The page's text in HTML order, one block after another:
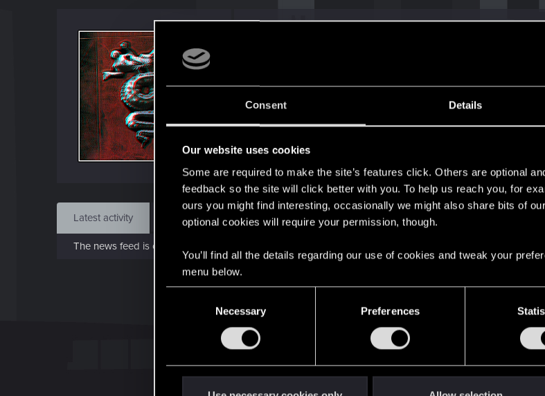
Consent Details
Our website uses cookies
Some are required to make the site’s features click. Others are optional
feedback so the site will click better with you. To help us reach you, for
ours you might find interesting, occasionally we might also share bits of
optional cookies will require your permission, though.
You’ll find all the details regarding our use of cookies and tweak your
menu below.
Necessary Preferences
Aug 19, 2013
Messages
26
Find
Latest activity Postings About
The news feed is currently empty.